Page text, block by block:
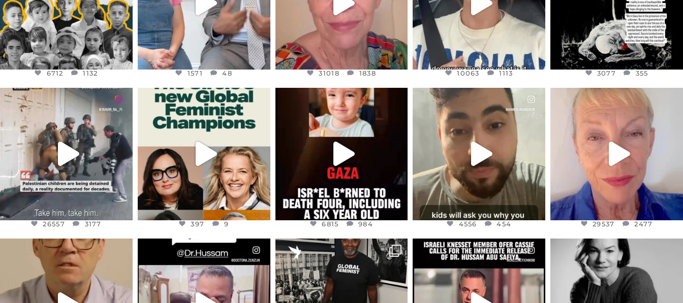
6712 1132 1571 48 31018 1838 10063 1113 3077 355
OFFICIALANNIELENNOX
DEAR FRIENDS,
CHILDREN IN GAZA AND THE
WEST...
JUL 18
26557 3177
26557 3177
OFFICIALANNIELENNOX
DEAR FRIENDS,
WHILE THIS BATTERED EARTH
STILL...
397 9
397 9
OFFICIALANNIELENNOX
DEAR FRIENDS,
ATROCITIES LIKE THIS HAVE
NEVER...
JUL 16
6815
6815 984
OFFICIALANNIELENNOX
DEAR FRIENDS,
ISRAEL NOW CONTROLS 70 PER
CENT
...
JUL 15
4556
4556 454
OFFICIALANNIELENNOX
IN A WORLD GONE MAD - A
MOTHER...
JUL 11
29537 2477
29537 2477
OFFICIALANNIELENNOX
DEAR FRIENDS,
I WANTED TO SHARE THIS VERY
JUL 10
3114 141
OFFICIALANNIELENNOX
DEAR FRIENDS,
@DR.HUSSAM73 WAS TAKEN
HOSTAGE...
JUL 8
19489 1218
OFFICIALANNIELENNOX
“BRITAIN’S CRACKDOWN ON
PALESTINE SOLIDARITY
2697 104
OFFICIALANNIELENNOX
DEAR FRIENDS,
ISRAELI KNESSET MEMBER, OFER...
JUL 5
5477
OFFICIALANNIELENNOX
I WAS VERY SHOCKED AND
SADDENED TO HEAR ABOUT THE
JUL 4
10303 125